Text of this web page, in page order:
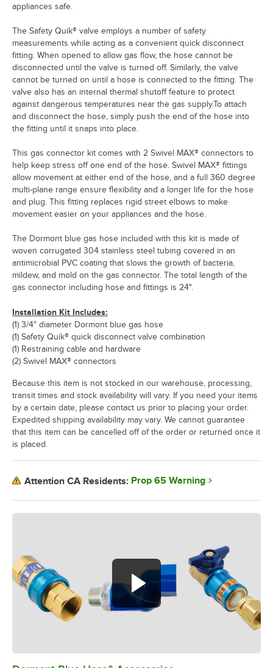
appliances safe.
The Safety Quik® valve employs a number of safety
measurements while acting as a convenient quick disconnect
fitting. When opened to allow gas flow, the hose cannot be
disconnected until the valve is turned off. Similarly, the valve
cannot be turned on until a hose is connected to the fitting. The
valve also has an internal thermal shutoff feature to protect
against dangerous temperatures near the gas supply.To attach
and disconnect the hose, simply push the end of the hose into
the fitting until it snaps into place.
This gas connector kit comes with 2 Swivel MAX® connectors to
help keep stress off one end of the hose. Swivel MAX® fittings
allow movement at either end of the hose, and a full 360 degree
multi-plane range ensure flexibility and a longer life for the hose
and plug. This fitting replaces rigid street elbows to make
movement easier on your appliances and the hose.
The Dormont blue gas hose included with this kit is made of
woven corrugated 304 stainless steel tubing covered in an
antimicrobial PVC coating that slows the growth of bacteria,
mildew, and mold on the gas connector. The total length of the
gas connector including hose and fittings is 24".
Installation Kit Includes:
(1) 3/4" diameter Dormont blue gas hose
(1) Safety Quik® quick disconnect valve combination
(1) Restraining cable and hardware
(2) Swivel MAX® connectors
Because this item is not stocked in our warehouse, processing,
transit times and stock availability will vary. If you need your items
by a certain date, please contact us prior to placing your order.
Expedited shipping availability may vary. We cannot guarantee
that this item can be cancelled off of the order or returned once it
is placed.
Attention CA Residents: Prop 65 Warning